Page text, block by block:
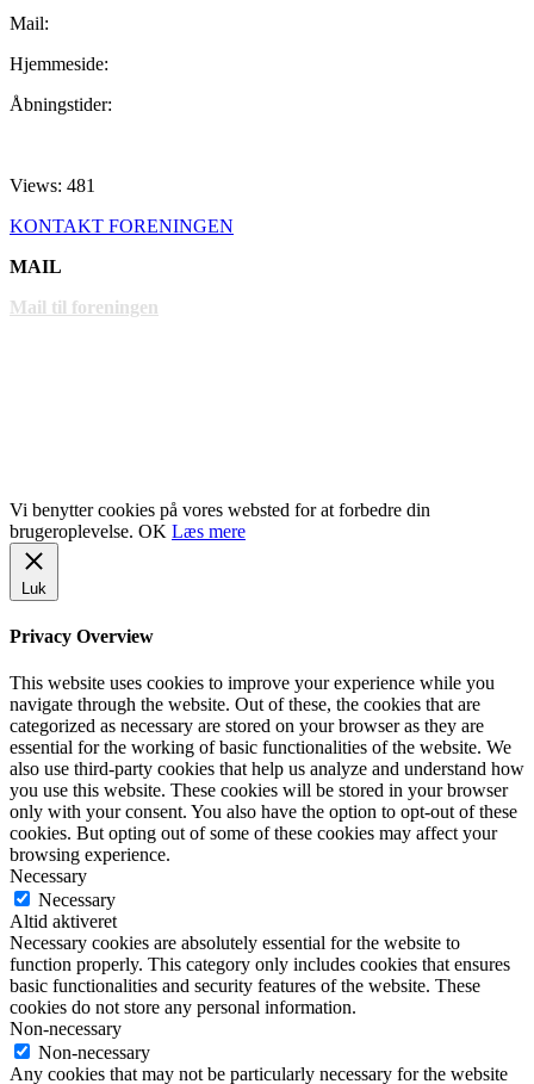
Mail:
Hjemmeside:
Åbningstider:
Views: 481
KONTAKT FORENINGEN
MAIL
Mail til foreningen
Vi benytter cookies på vores websted for at forbedre din
brugeroplevelse. OK Læs mere
Luk
Privacy Overview
This website uses cookies to improve your experience while you
navigate through the website. Out of these, the cookies that are
categorized as necessary are stored on your browser as they are
essential for the working of basic functionalities of the website. We
also use third-party cookies that help us analyze and understand how
you use this website. These cookies will be stored in your browser
only with your consent. You also have the option to opt-out of these
cookies. But opting out of some of these cookies may affect your
browsing experience.
Necessary
Necessary
Altid aktiveret
Necessary cookies are absolutely essential for the website to
function properly. This category only includes cookies that ensures
basic functionalities and security features of the website. These
cookies do not store any personal information.
Non-necessary
Non-necessary
Any cookies that may not be particularly necessary for the website